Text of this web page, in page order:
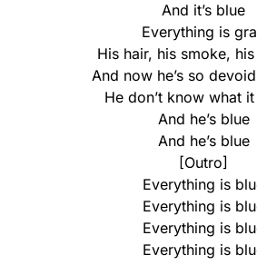
And it’s blue
Everything is
His hair, his smoke,
And now he’s so
He don’t know what
And he’s blue
And he’s blue
[Outro]
Everything is
Everything is
Everything is
Everything is